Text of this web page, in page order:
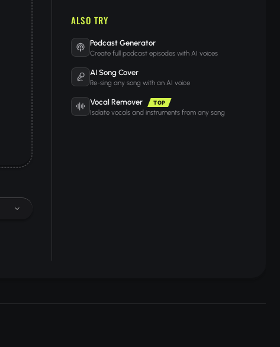
ALSO TRY
Podcast Generator
Create full podcast episodes with AI voices
AI Song Cover
Re-sing any song with an AI voice
Vocal Remover TOP
Isolate vocals and instruments from any song